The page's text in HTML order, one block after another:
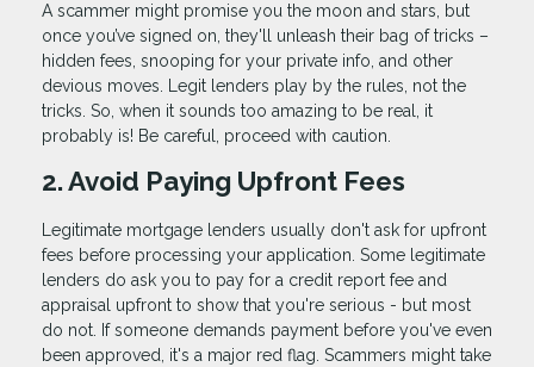
A scammer might promise you the moon and stars, but
once you’ve signed on, they'll unleash their bag of tricks –
hidden fees, snooping for your private info, and other
devious moves. Legit lenders play by the rules, not the
tricks. So, when it sounds too amazing to be real, it
probably is! Be careful, proceed with caution.
2. Avoid Paying Upfront Fees
Legitimate mortgage lenders usually don't ask for upfront
fees before processing your application. Some legitimate
lenders do ask you to pay for a credit report fee and
appraisal upfront to show that you're serious - but most
do not. If someone demands payment before you've even
been approved, it's a major red flag. Scammers might take